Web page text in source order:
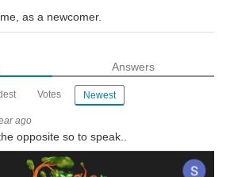
as a newcomer.
Answers
Votes Newest
ago
opposite so to speak..